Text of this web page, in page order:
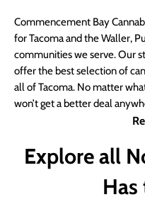
Commencement Bay
for Tacoma and the Waller,
communities we serve. Our
offer the best selection of
all of Tacoma. No matter
won’t get a better deal
Explore all